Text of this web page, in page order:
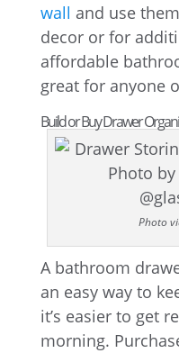
wall and use
decor or for
affordable
great for anyone
Build or Buy Drawer
Photo
A bathroom
an easy way to
it’s easier to get
morning.